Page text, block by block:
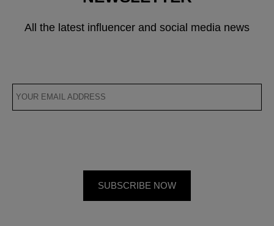
All the latest influencer and social media news